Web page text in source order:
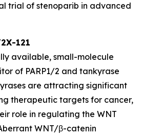
trial of stenoparib in advanced
121
available, small-molecule
of PARP1/2 and tankyrase
are attracting significant
therapeutic targets for cancer,
role in regulating the WNT
WNT/β-catenin